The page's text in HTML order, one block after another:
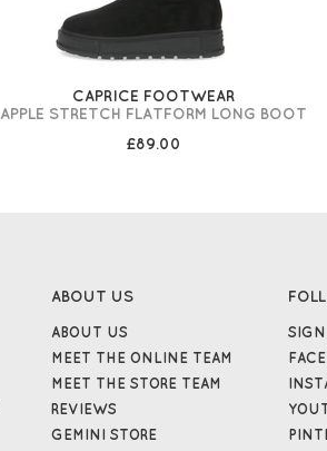
CAPRICE FOOTWEAR
APPLE STRETCH FLATFORM LONG BOOT
£89.00
ABOUT US
ABOUT US
MEET THE ONLINE TEAM
MEET THE STORE TEAM
REVIEWS
GEMINI STORE